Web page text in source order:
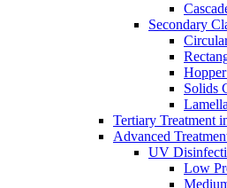
Secondary
Solids
Tertiary Treatment
Advanced
UV
Low